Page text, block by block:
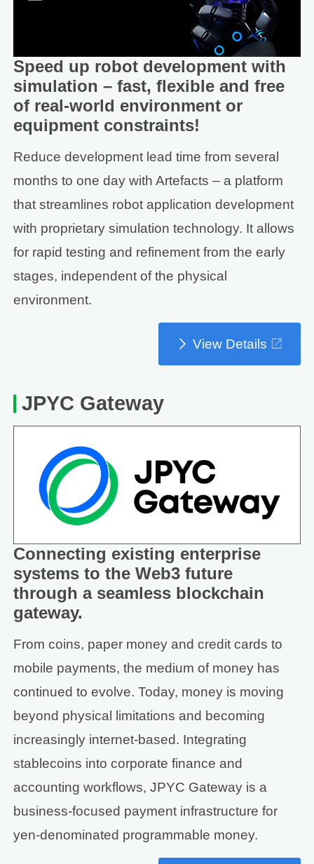
Speed up robot development with
simulation – fast, flexible and free
of real-world environment or
equipment constraints!
Reduce development lead time from several
months to one day with Artefacts – a platform
that streamlines robot application development
with proprietary simulation technology. It allows
for rapid testing and refinement from the early
stages, independent of the physical
environment.
View Details
JPYC Gateway
Connecting existing enterprise
systems to the Web3 future
through a seamless blockchain
gateway.
From coins, paper money and credit cards to
mobile payments, the medium of money has
continued to evolve. Today, money is moving
beyond physical limitations and becoming
increasingly internet-based. Integrating
stablecoins into corporate finance and
accounting workflows, JPYC Gateway is a
business-focused payment infrastructure for
yen-denominated programmable money.